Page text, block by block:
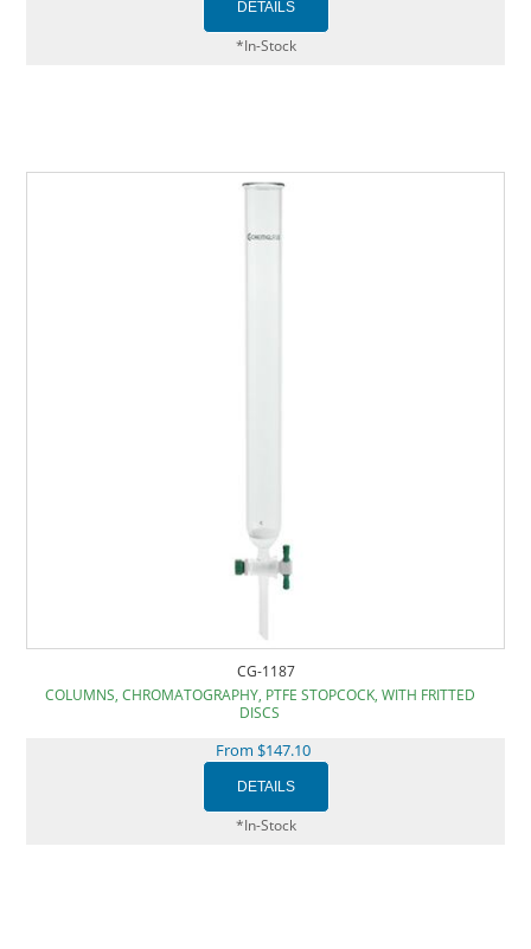
*In-Stock
CG-1187
COLUMNS, CHROMATOGRAPHY, PTFE STOPCOCK, WITH FRITTED
DISCS
From $147.10
*In-Stock